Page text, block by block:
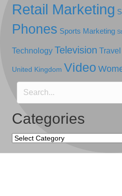
Retail Marketing
Phones Sports Marketing
Technology Television
United Kingdom Video
Categories
Categories